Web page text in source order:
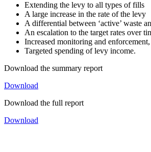
Extending the levy to all types of fills
A large increase in the rate of the levy
A differential between ‘active’ waste
An escalation to the target rates over
Increased monitoring and enforcement,
Targeted spending of levy income.
Download the summary report
Download
Download the full report
Download